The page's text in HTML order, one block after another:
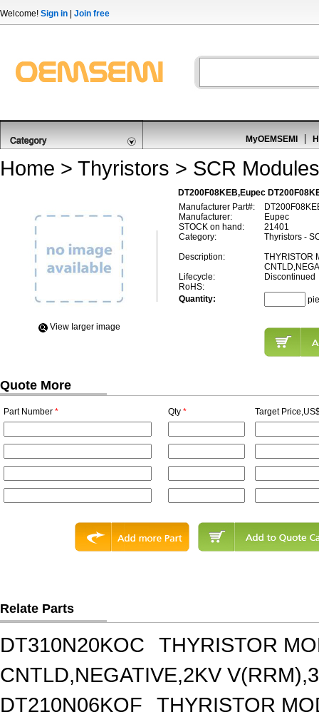
Welcome! Sign in Join free
MyOEMSEMI
Home > Thyristors > SCR Modules
DT200F08KEB,Eupec
View Iarger image
Manufacturer Part#:
Manufacturer:
Eupec
STOCK on hand:
21401
Category:
Thyristors -
Description:
THYRISTOR
Lifecycle:
Discontinued
RoHS:
Quantity:
Quote More
Part Number * Qty * Target
Relate Parts
DT310N20KOC
THYRISTOR
CNTLD,NEGATIVE,2KV
DT210N06KOF
THYRISTOR